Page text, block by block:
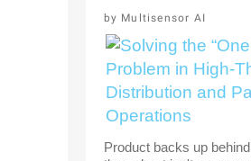
Multisensor AI
Product backs up